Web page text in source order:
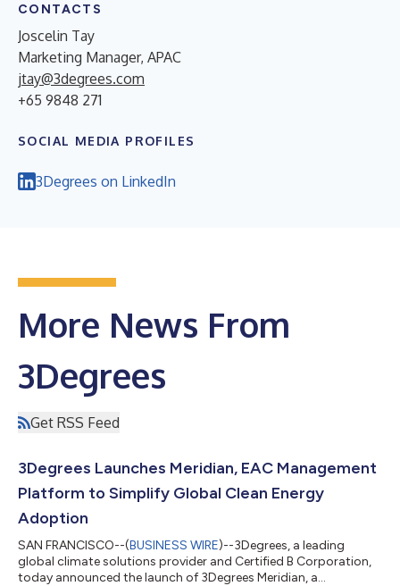
CONTACTS
Joscelin Tay
Marketing Manager, APAC
jtay@3degrees.com
+65 9848 271
SOCIAL MEDIA PROFILES
3Degrees on LinkedIn
More News From
3Degrees
Get RSS Feed
3Degrees Launches Meridian, EAC Management
Platform to Simplify Global Clean Energy
Adoption
SAN FRANCISCO--(BUSINESS WIRE)--3Degrees, a leading
global climate solutions provider and Certified B Corporation,
today announced the launch of 3Degrees Meridian, a